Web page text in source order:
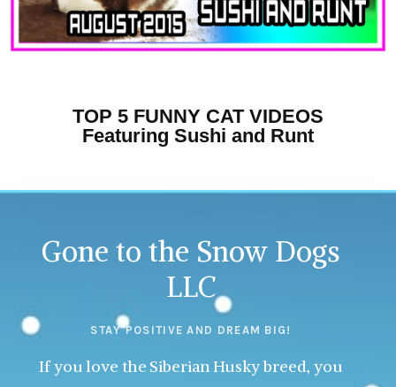
TOP 5 FUNNY CAT VIDEOS
Featuring Sushi and Runt
Gone to the Snow Dogs
LLC
STAY POSITIVE AND DREAM BIG!
If you love the Siberian Husky breed, you